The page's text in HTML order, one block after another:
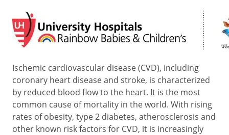
Ischemic cardiovascular disease (CVD), including
coronary heart disease and stroke, is characterized
by reduced blood flow to the heart. It is the most
common cause of mortality in the world. With rising
rates of obesity, type 2 diabetes, atherosclerosis and
other known risk factors for CVD, it is increasingly